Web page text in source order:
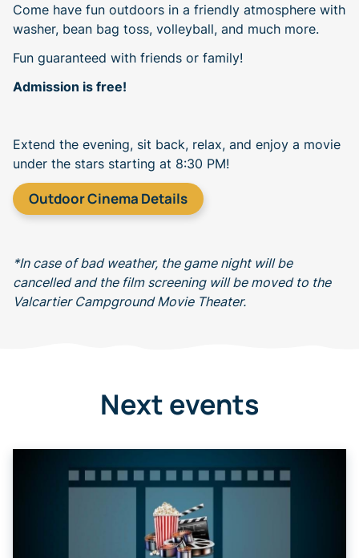
Come have fun outdoors in a friendly atmosphere with
washer, bean bag toss, volleyball, and much more.
Fun guaranteed with friends or family!
Admission is free!
Extend the evening, sit back, relax, and enjoy a movie
under the stars starting at 8:30 PM!
Outdoor Cinema Details
*In case of bad weather, the game night will be
cancelled and the film screening will be moved to the
Valcartier Campground Movie Theater.
Next events